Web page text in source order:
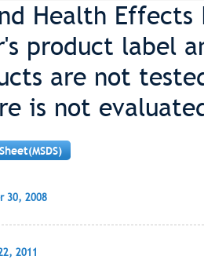
Health
product label
are not
is not
30, 2008
2011